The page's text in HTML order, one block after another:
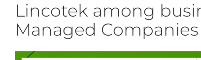
Lincotek among
Managed Companies